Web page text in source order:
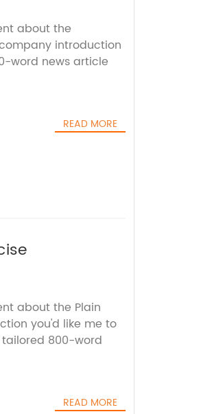
about the
introduction
word news article
READ MORE
about the Plain
you'd like me to
800-word
READ MORE